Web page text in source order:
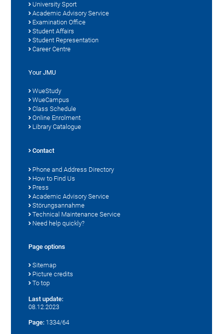
University Sport
Academic Advisory Service
Examination Office
Student Affairs
Student Representation
Career Centre
Your JMU
WueStudy
WueCampus
Class Schedule
Online Enrolment
Library Catalogue
Contact
Phone and Address Directory
How to Find Us
Press
Academic Advisory Service
Störungsannahme
Technical Maintenance Service
Need help quickly?
Page options
Sitemap
Picture credits
To top
Last update:
08.12.2023
Page: 1334/64